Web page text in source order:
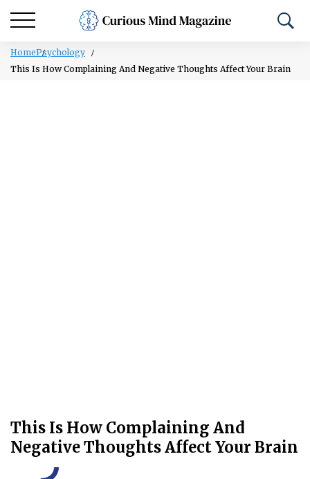
HomePsychology
This Is How Complaining And Negative Thoughts Affect Your Brain
This Is How Complaining And
Negative Thoughts Affect Your Brain